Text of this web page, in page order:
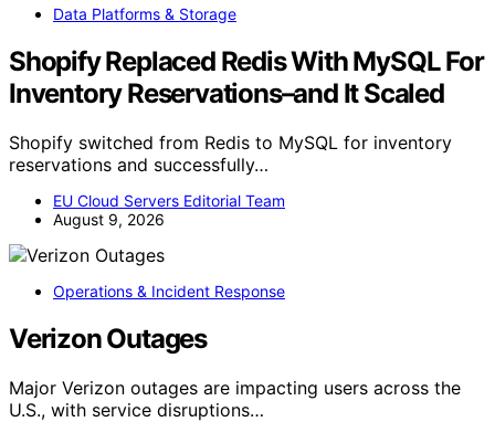
Data Platforms & Storage
Shopify Replaced Redis With MySQL For
Inventory Reservations–and It Scaled
Shopify switched from Redis to MySQL for inventory
reservations and successfully…
EU Cloud Servers Editorial Team
August 9, 2026
Operations & Incident Response
Verizon Outages
Major Verizon outages are impacting users across the
U.S., with service disruptions…